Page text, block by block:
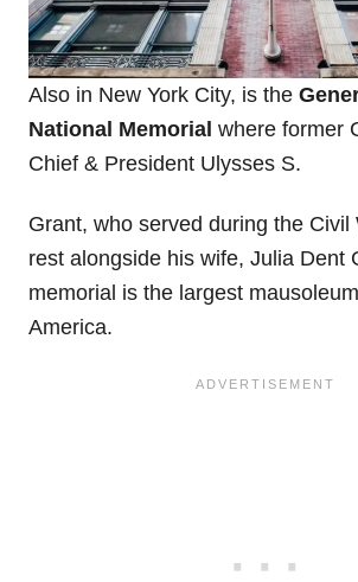
Also in New York City, is the
National Memorial where former
Chief & President Ulysses S.
Grant, who served during the Civil
rest alongside his wife, Julia Dent
memorial is the largest
America.